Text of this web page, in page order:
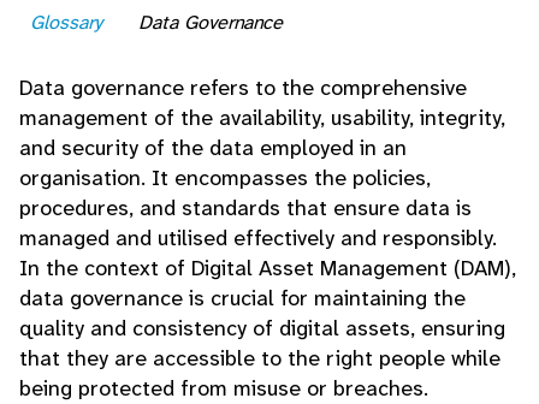
Glossary Data Governance
Data governance refers to the comprehensive
management of the availability, usability, integrity,
and security of the data employed in an
organisation. It encompasses the policies,
procedures, and standards that ensure data is
managed and utilised effectively and responsibly.
In the context of Digital Asset Management (DAM),
data governance is crucial for maintaining the
quality and consistency of digital assets, ensuring
that they are accessible to the right people while
being protected from misuse or breaches.